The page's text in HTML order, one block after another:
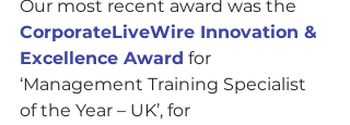
Our most recent award was the
CorporateLiveWire Innovation &
Excellence Award for
‘Management Training Specialist
of the Year – UK’, for